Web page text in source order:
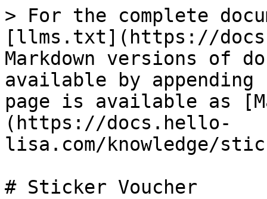
> For the complete
[llms.txt](https://
Markdown versions of
available by
page is available as
(https://docs.hello-
lisa.com/knowledge/
# Sticker Voucher